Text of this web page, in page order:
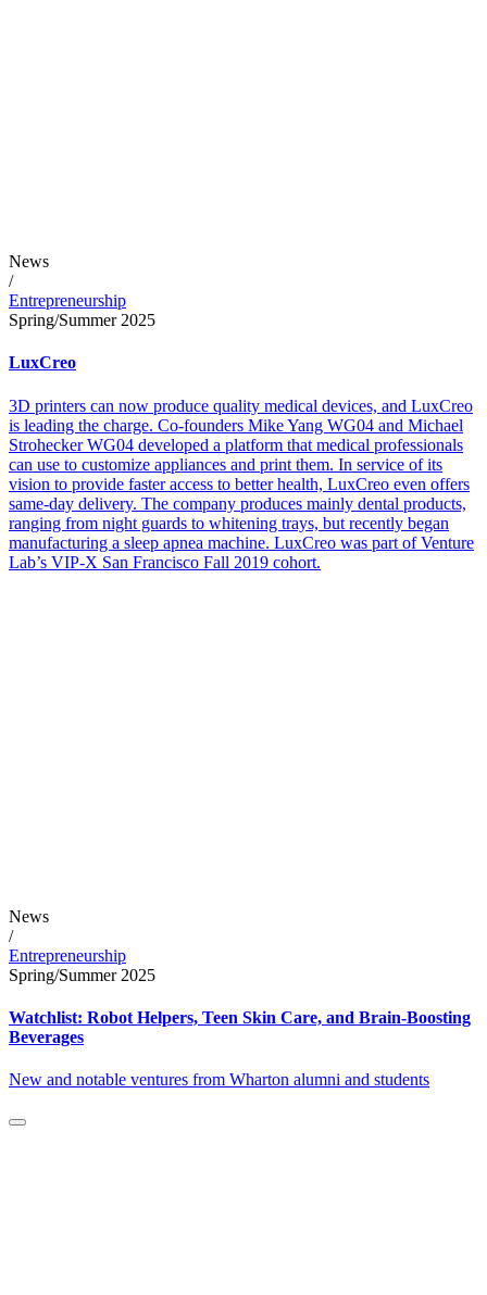
News
/
Entrepreneurship
Spring/Summer 2025
LuxCreo
3D printers can now produce quality medical devices, and LuxCreo
is leading the charge. Co-founders Mike Yang WG04 and Michael
Strohecker WG04 developed a platform that medical professionals
can use to customize appliances and print them. In service of its
vision to provide faster access to better health, LuxCreo even offers
same-day delivery. The company produces mainly dental products,
ranging from night guards to whitening trays, but recently began
manufacturing a sleep apnea machine. LuxCreo was part of Venture
Lab’s VIP-X San Francisco Fall 2019 cohort.
News
/
Entrepreneurship
Spring/Summer 2025
Watchlist: Robot Helpers, Teen Skin Care, and Brain-Boosting
Beverages
New and notable ventures from Wharton alumni and students